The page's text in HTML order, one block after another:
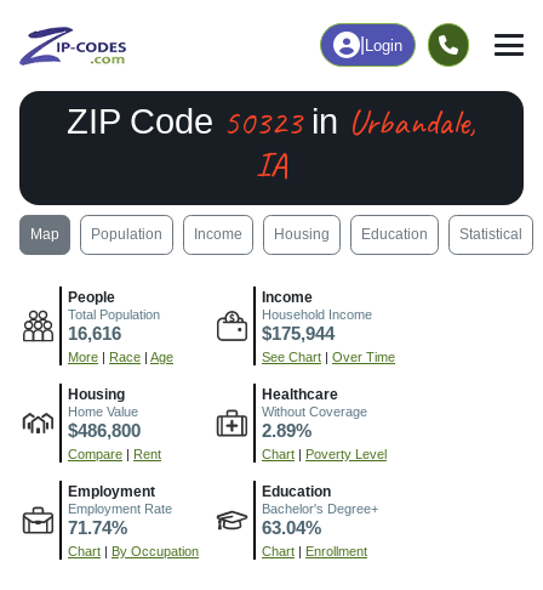
Login
ZIP Code 50323in Urbandale,
IA
Map Population Income Housing Education Statistical
People
Total Population
16,616
More | Race | Age
Income
Household Income
$175,944
See Chart | Over Time
Housing
Home Value
$486,800
Compare | Rent
Healthcare
Without Coverage
2.89%
Chart | Poverty Level
Employment
Employment Rate
71.74%
Chart | By Occupation
Education
Bachelor's Degree+
63.04%
Chart | Enrollment